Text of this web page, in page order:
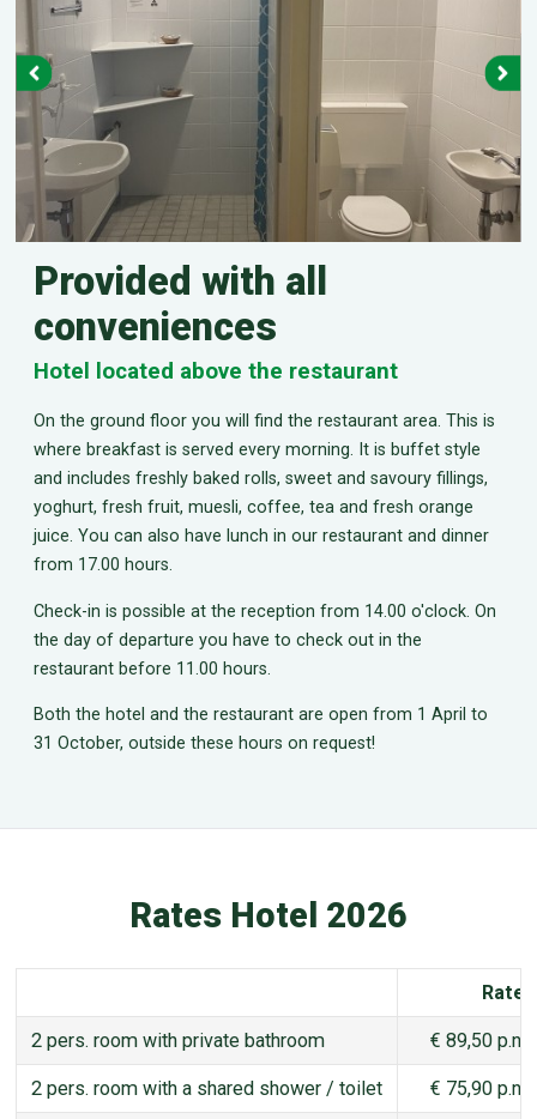
Provided with all
conveniences
Hotel located above the restaurant
On the ground floor you will find the restaurant area. This is
where breakfast is served every morning. It is buffet style
and includes freshly baked rolls, sweet and savoury fillings,
yoghurt, fresh fruit, muesli, coffee, tea and fresh orange
juice. You can also have lunch in our restaurant and dinner
from 17.00 hours.
Check-in is possible at the reception from 14.00 o'clock. On
the day of departure you have to check out in the
restaurant before 11.00 hours.
Both the hotel and the restaurant are open from 1 April to
31 October, outside these hours on request!
Rates Hotel 2026
Rate
2 pers. room with private bathroom € 89,50 p.n.
2 pers. room with a shared shower / toilet € 75,90 p.n.